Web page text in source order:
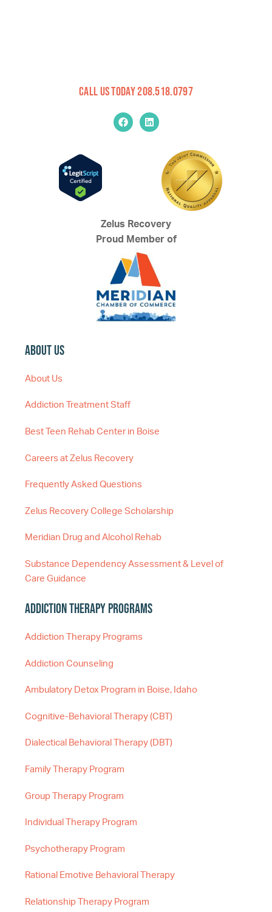
Call Us Today 208.518.0797
Zelus Recovery
Proud Member of
About Us
About Us
Addiction Treatment Staff
Best Teen Rehab Center in Boise
Careers at Zelus Recovery
Frequently Asked Questions
Zelus Recovery College Scholarship
Meridian Drug and Alcohol Rehab
Substance Dependency Assessment & Level of
Care Guidance
Addiction Therapy Programs
Addiction Therapy Programs
Addiction Counseling
Ambulatory Detox Program in Boise, Idaho
Cognitive-Behavioral Therapy (CBT)
Dialectical Behavioral Therapy (DBT)
Family Therapy Program
Group Therapy Program
Individual Therapy Program
Psychotherapy Program
Rational Emotive Behavioral Therapy
Relationship Therapy Program